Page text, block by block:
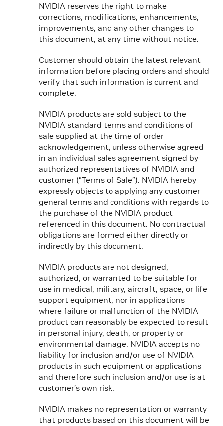
NVIDIA reserves the right to make
corrections, modifications, enhancements,
improvements, and any other changes to
this document, at any time without notice.
Customer should obtain the latest relevant
information before placing orders and should
verify that such information is current and
complete.
NVIDIA products are sold subject to the
NVIDIA standard terms and conditions of
sale supplied at the time of order
acknowledgement, unless otherwise agreed
in an individual sales agreement signed by
authorized representatives of NVIDIA and
customer (“Terms of Sale”). NVIDIA hereby
expressly objects to applying any customer
general terms and conditions with regards to
the purchase of the NVIDIA product
referenced in this document. No contractual
obligations are formed either directly or
indirectly by this document.
NVIDIA products are not designed,
authorized, or warranted to be suitable for
use in medical, military, aircraft, space, or life
support equipment, nor in applications
where failure or malfunction of the NVIDIA
product can reasonably be expected to result
in personal injury, death, or property or
environmental damage. NVIDIA accepts no
liability for inclusion and/or use of NVIDIA
products in such equipment or applications
and therefore such inclusion and/or use is at
customer’s own risk.
NVIDIA makes no representation or warranty
that products based on this document will be